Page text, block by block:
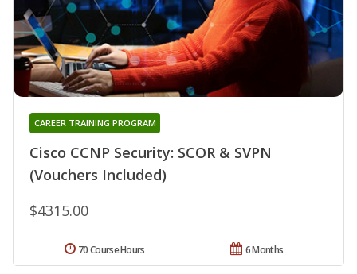
Cisco CCNP Security: SCOR & SVPN
(Vouchers Included)
CAREER TRAINING PROGRAM
$4315.00
6 Months
70 Course Hours